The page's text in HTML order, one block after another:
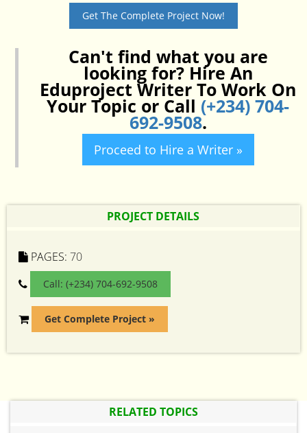
Get The Complete Project Now!
Can't find what you are
looking for? Hire An
Eduproject Writer To Work On
Your Topic or Call (+234) 704-
692-9508.
Proceed to Hire a Writer »
PROJECT DETAILS
PAGES: 70
Call: (+234) 704-692-9508
Get Complete Project »
RELATED TOPICS